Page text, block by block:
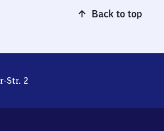
Back to top
Str. 2